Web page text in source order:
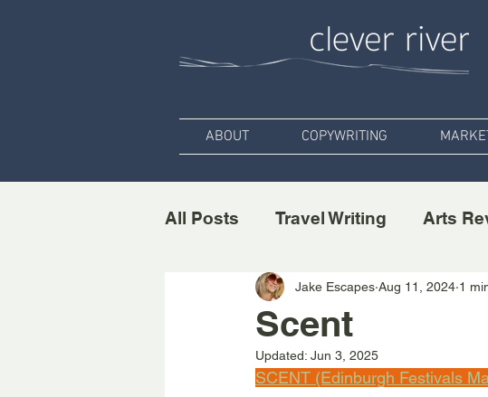
ABOUT COPYWRITING
All Posts Travel Writing Arts
Scent
Jake Escapes Aug 11, 2024 1
Updated: Jun 3, 2025
SCENT (Edinburgh Festivals